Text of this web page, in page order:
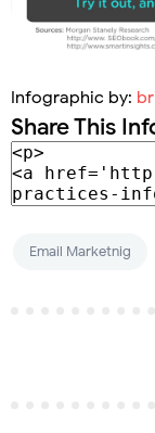
Infographic by:
Share This
Email Marketnig